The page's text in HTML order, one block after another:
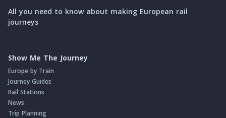
All you need to know about making European rail
journeys
Show Me The Journey
Europe by Train
Journey Guides
Rail Stations
News
Trip Planning